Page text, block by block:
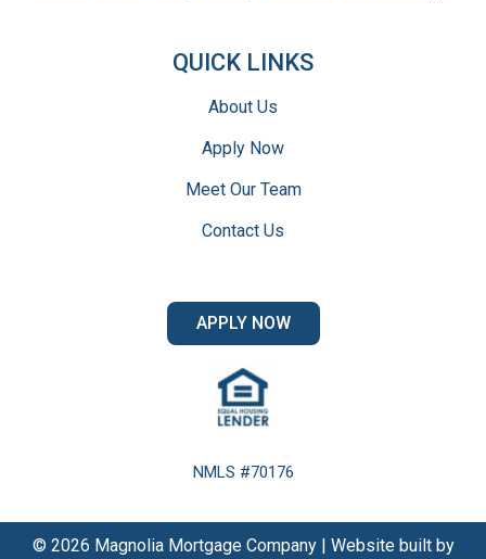
QUICK LINKS
About Us
Apply Now
Meet Our Team
Contact Us
APPLY NOW
NMLS #70176
© 2026 Magnolia Mortgage Company | Website built by